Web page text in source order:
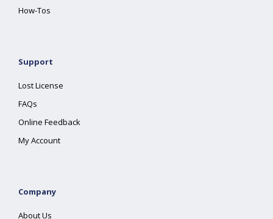
How-Tos
Support
Lost License
FAQs
Online Feedback
My Account
Company
About Us